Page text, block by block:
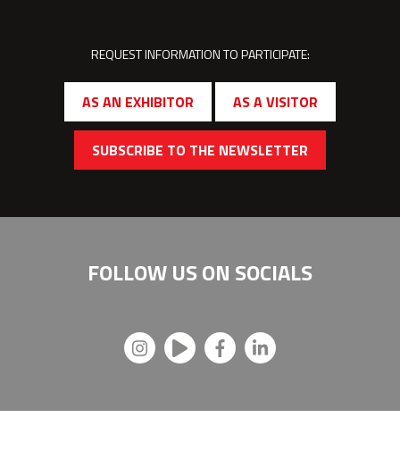
REQUEST INFORMATION TO PARTICIPATE:
AS AN EXHIBITOR AS A VISITOR
SUBSCRIBE TO THE NEWSLETTER
FOLLOW US ON SOCIALS